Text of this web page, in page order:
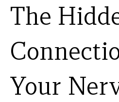
The
Your